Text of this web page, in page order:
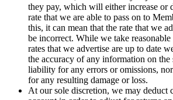
they pay, which will either increase or
rate that we are able to pass on to
this, it can mean that the rate that we
be incorrect. While we take reasonable
rates that we advertise are up to date
the accuracy of any information on the
liability for any errors or omissions,
for any resulting damage or loss.
At our sole discretion, we may deduct